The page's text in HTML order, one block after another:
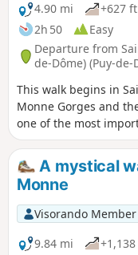
4.90 mi
+627 ft
2h 50
Easy
Departure from
de-Dôme) (Puy-de-
This walk begins in
Monne Gorges and
one of the most
Auvergne and a royal
Dame de Randol
countryside.
A mystical
Monne
Visorando Member
9.84 mi